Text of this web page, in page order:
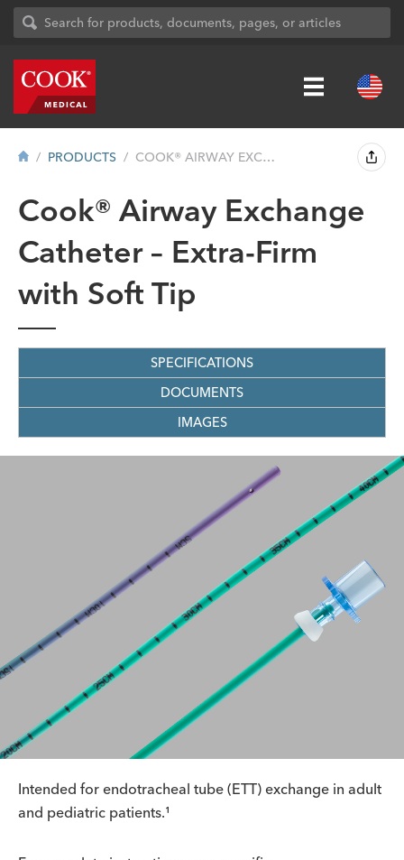
PRODUCTS COOK® AIRWAY EXCHANGE CATHETER �...
Cook® Airway Exchange
Catheter – Extra-Firm
with Soft Tip
SPECIFICATIONS
DOCUMENTS
IMAGES
Intended for endotracheal tube (ETT) exchange in adult
and pediatric patients.¹